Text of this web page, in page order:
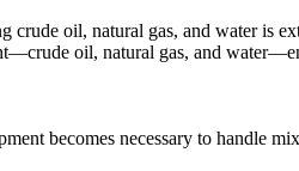
oil, natural gas, and water is
oil, natural gas, and
becomes necessary to